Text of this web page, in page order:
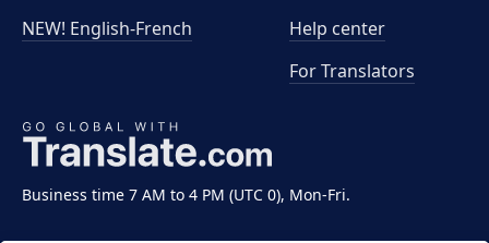
Business time 7 AM to 4 PM (UTC 0), Mon-Fri.
NEW! English-French
Help center
For Translators